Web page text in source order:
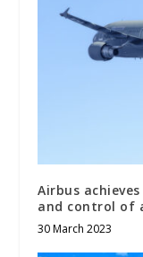
Airbus
and control of
30 March 2023